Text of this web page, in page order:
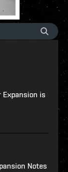
Expansion is
Notes